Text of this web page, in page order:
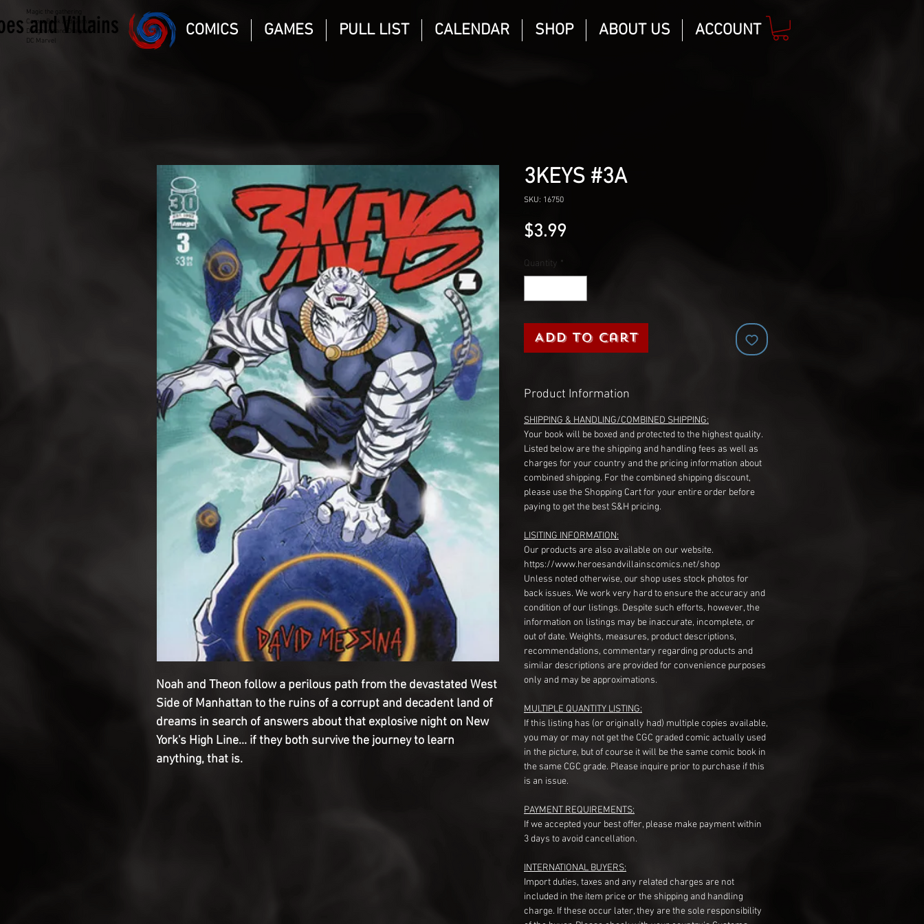
Magic the gathering
Comic Book and Gaming
Dungeons and Dragons
DC Marvel
and Villains COMICS GAMES PULL LIST CALENDAR SHOP ABOUT US ACCOUNT
Noah and Theon follow a perilous path from the devastated West
Side of Manhattan to the ruins of a corrupt and decadent land of
dreams in search of answers about that explosive night on New
York's High Line... if they both survive the journey to learn
anything, that is.
3KEYS #3A
SKU: 16750
$3.99
Quantity *
Add to Cart
Product Information
SHIPPING & HANDLING/COMBINED SHIPPING:
Your book will be boxed and protected to the highest quality.
Listed below are the shipping and handling fees as well as
charges for your country and the pricing information about
combined shipping. For the combined shipping discount,
please use the Shopping Cart for your entire order before
paying to get the best S&H pricing.
LISITING INFORMATION:
Our products are also available on our website.
https://www.heroesandvillainscomics.net/shop
Unless noted otherwise, our shop uses stock photos for
back issues. We work very hard to ensure the accuracy and
condition of our listings. Despite such efforts, however, the
information on listings may be inaccurate, incomplete, or
out of date. Weights, measures, product descriptions,
recommendations, commentary regarding products and
similar descriptions are provided for convenience purposes
only and may be approximations.
MULTIPLE QUANTITY LISTING:
If this listing has (or originally had) multiple copies available,
you may or may not get the CGC graded comic actually used
in the picture, but of course it will be the same comic book in
the same CGC grade. Please inquire prior to purchase if this
is an issue.
PAYMENT REQUIREMENTS:
If we accepted your best offer, please make payment within
3 days to avoid cancellation.
INTERNATIONAL BUYERS:
Import duties, taxes and any related charges are not
included in the item price or the shipping and handling
charge. If these occur later, they are the sole responsibility